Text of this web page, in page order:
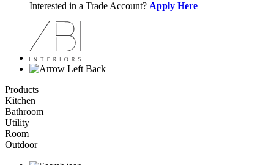
Interested in a Trade Account? Apply Here
Back
Products
Kitchen
Bathroom
Utility
Room
Outdoor